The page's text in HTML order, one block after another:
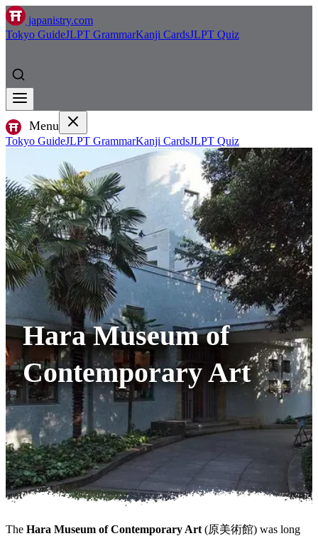
japanistry.com
Tokyo GuideJLPT GrammarKanji CardsJLPT Quiz
Menu
Tokyo GuideJLPT GrammarKanji CardsJLPT Quiz
Hara Museum of
Contemporary Art
The Hara Museum of Contemporary Art (原美術館) was long